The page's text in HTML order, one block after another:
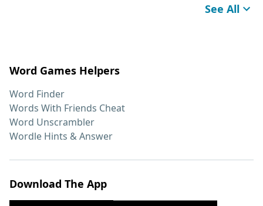
See All
Word Games Helpers
Word Finder
Words With Friends Cheat
Word Unscrambler
Wordle Hints & Answer
Download The App